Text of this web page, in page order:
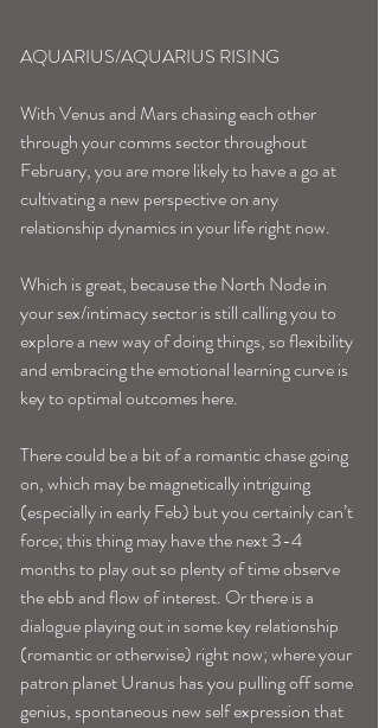
AQUARIUS/AQUARIUS RISING
With Venus and Mars chasing each other
through your comms sector throughout
February, you are more likely to have a go at
cultivating a new perspective on any
relationship dynamics in your life right now.
Which is great, because the North Node in
your sex/intimacy sector is still calling you to
explore a new way of doing things, so flexibility
and embracing the emotional learning curve is
key to optimal outcomes here.
There could be a bit of a romantic chase going
on, which may be magnetically intriguing
(especially in early Feb) but you certainly can’t
force; this thing may have the next 3-4
months to play out so plenty of time observe
the ebb and flow of interest. Or there is a
dialogue playing out in some key relationship
(romantic or otherwise) right now; where your
patron planet Uranus has you pulling off some
genius, spontaneous new self expression that